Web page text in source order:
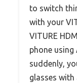
to switch
with your
VITURE
phone using
suddenly,
glasses with